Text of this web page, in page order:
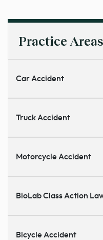
Practice Areas
Car Accident
Truck Accident
Motorcycle Accident
BioLab Class Action
Bicycle Accident